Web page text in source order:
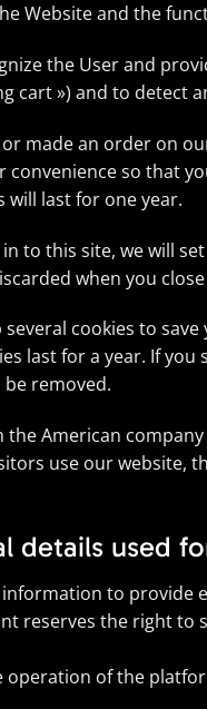
Website and the
the User and
cart ») and to detect
made an order on
convenience so that
will last for one year.
to this site, we will
when you
cookies to
last for a year. If
removed.
American
use our website,
details used
to provide
reserves the right
of the